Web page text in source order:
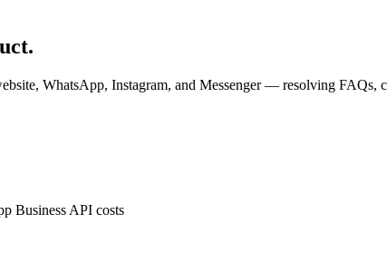
WhatsApp, Instagram, and Messenger — resolving FAQs,
Business API costs